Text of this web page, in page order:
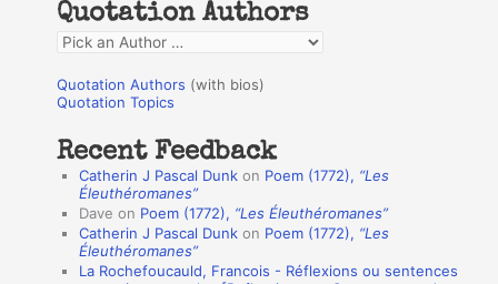
f
o
r
:
Quotation Authors
Q
o
a
n
Quotation Authors (with bios)
Quotation Topics
Recent Feedback
Catherin J Pascal Dunk on Poem (1772), “Les
Éleuthéromanes”
Dave on Poem (1772), “Les Éleuthéromanes”
Catherin J Pascal Dunk on Poem (1772), “Les
Éleuthéromanes”
La Rochefoucauld, Francois - Réflexions ou sentences